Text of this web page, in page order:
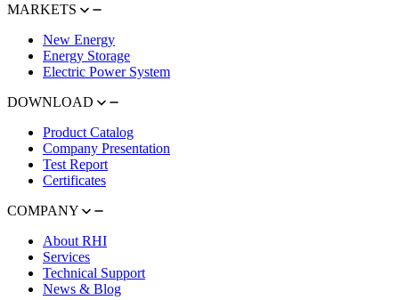
MARKETS
New Energy
Energy Storage
Electric Power System
DOWNLOAD
Product Catalog
Company Presentation
Test Report
Certificates
COMPANY
About RHI
Services
Technical Support
News & Blog